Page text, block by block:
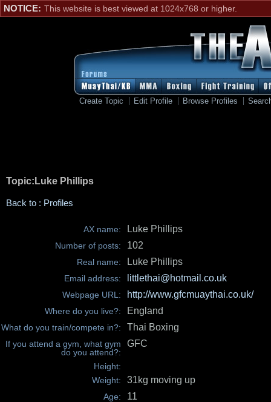
NOTICE: This website is best viewed at 1024x768 or higher.
Create Topic Edit Profile Browse Profiles
Topic:Luke Phillips
Back to : Profiles
AX name: Luke Phillips
Number of posts: 102
Real name: Luke Phillips
Email address: littlethai@hotmail.co.uk
Webpage URL: http://www.gfcmuaythai.co.uk/
Where do you live?: England
What do you train/compete in?: Thai Boxing
If you attend a gym, what gym
do you attend?:
GFC
Height:
Weight:
31kg moving up
Age: 11